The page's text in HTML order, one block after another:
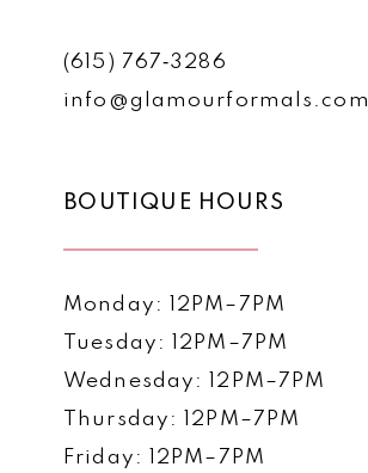
(615) 767‑3286
info@glamourformals.com
BOUTIQUE HOURS
Monday: 12PM–7PM
Tuesday: 12PM–7PM
Wednesday: 12PM–7PM
Thursday: 12PM–7PM
Friday: 12PM–7PM